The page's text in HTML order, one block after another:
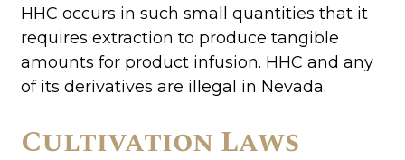
HHC occurs in such small quantities that it
requires extraction to produce tangible
amounts for product infusion. HHC and any
of its derivatives are illegal in Nevada.
Cultivation Laws